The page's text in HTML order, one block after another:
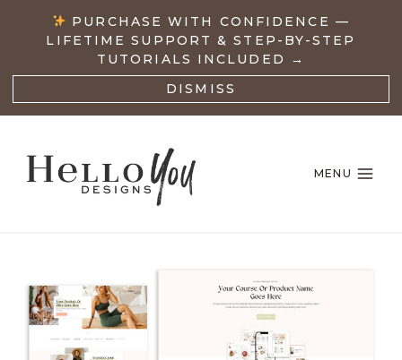
PURCHASE WITH CONFIDENCE —
LIFETIME SUPPORT & STEP-BY-STEP
TUTORIALS INCLUDED →
DISMISS
MENU